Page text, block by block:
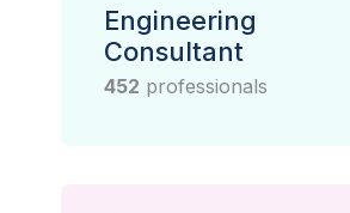
Engineering
Consultant
452 professionals